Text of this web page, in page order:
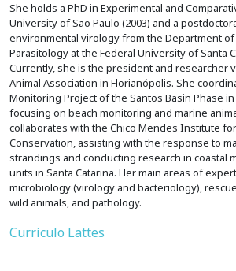
She holds a PhD in Experimental and
University of São Paulo (2003) and a
environmental virology from the Department
Parasitology at the Federal University of Santa
Currently, she is the president and researcher
Animal Association in Florianópolis. She
Monitoring Project of the Santos Basin Phase
focusing on beach monitoring and marine
collaborates with the Chico Mendes Institute
Conservation, assisting with the response to
strandings and conducting research in coastal
units in Santa Catarina. Her main areas of
microbiology (virology and bacteriology),
wild animals, and pathology.
Currículo Lattes